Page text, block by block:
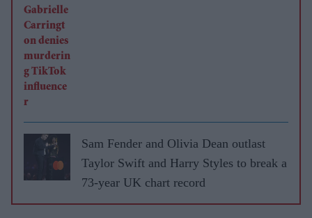
Sam Fender and Olivia Dean outlast
Taylor Swift and Harry Styles to break a
73-year UK chart record